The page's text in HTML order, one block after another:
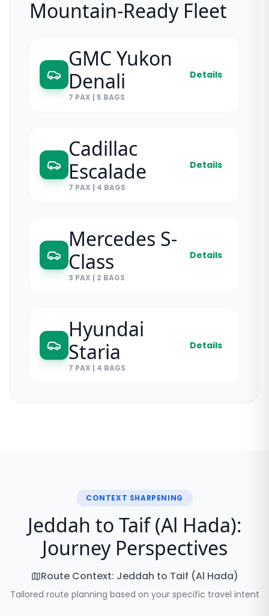
Mountain-Ready Fleet
GMC Yukon
Denali
7 PAX | 5 BAGS
Details
Cadillac
Escalade
7 PAX | 4 BAGS
Details
Mercedes S-
Class
3 PAX | 2 BAGS
Details
Hyundai
Staria
7 PAX | 4 BAGS
Details
CONTEXT SHARPENING
Jeddah to Taif (Al Hada):
Journey Perspectives
Route Context: Jeddah to Taif (Al Hada)
Tailored route planning based on your specific travel intent